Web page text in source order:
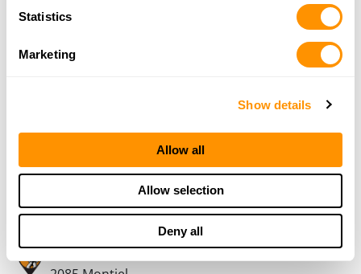
Statistics
Marketing
Show details
Allow all
Allow selection
Deny all
14.5 Miles |
More Info
Escondido, CA 92025
760-489-1212